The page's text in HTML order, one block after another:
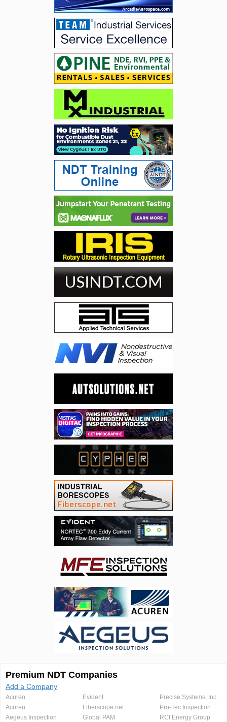
Premium NDT Companies
Add a Company
Acuren
Acuren
Aegeus Inspection
Evident
Fiberscope.net
Global PAM
Precise Systems, Inc.
Pro-Tec Inspection
RCI Energy Group